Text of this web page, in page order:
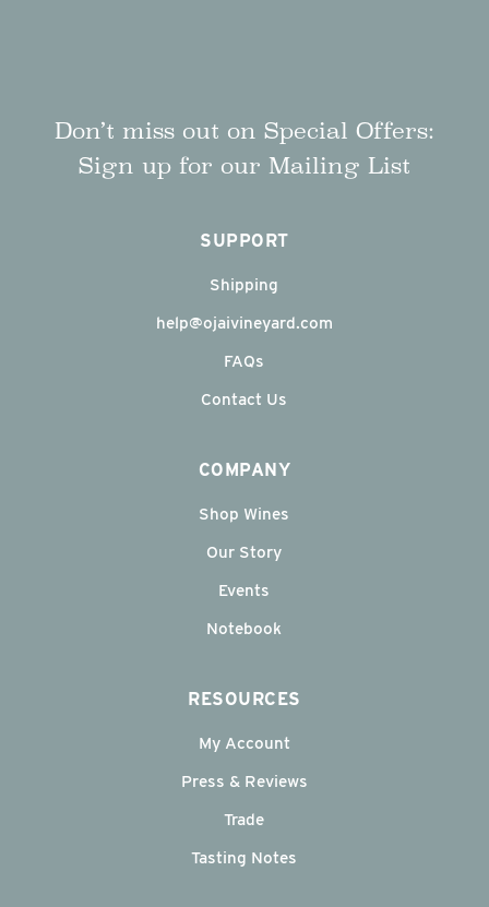
Don’t miss out on Special Offers:
Sign up for our Mailing List
SUPPORT
Shipping
help@ojaivineyard.com
FAQs
Contact Us
COMPANY
Shop Wines
Our Story
Events
Notebook
RESOURCES
My Account
Press & Reviews
Trade
Tasting Notes